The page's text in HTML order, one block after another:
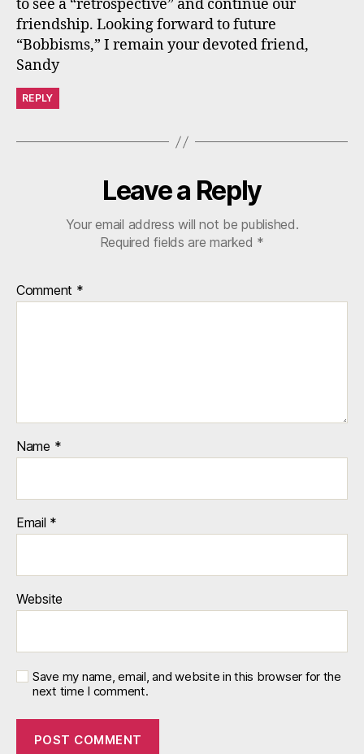
to see a “retrospective” and continue our
friendship. Looking forward to future
“Bobbisms,” I remain your devoted friend,
Sandy
REPLY
Leave a Reply
Your email address will not be published.
Required fields are marked *
Comment *
Name *
Email *
Website
Save my name, email, and website in this browser for the
next time I comment.